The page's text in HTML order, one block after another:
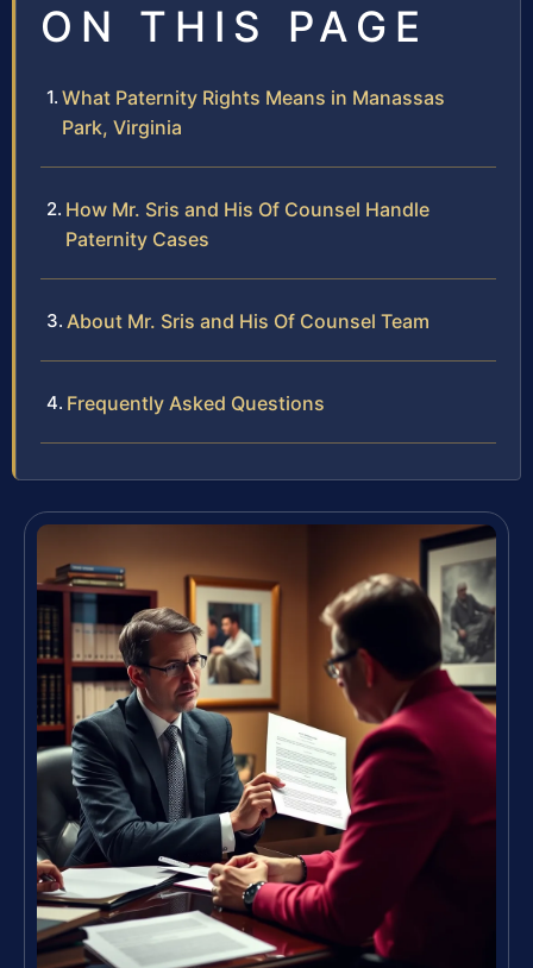
ON THIS PAGE
What Paternity Rights Means in Manassas
Park, Virginia
How Mr. Sris and His Of Counsel Handle
Paternity Cases
About Mr. Sris and His Of Counsel Team
Frequently Asked Questions